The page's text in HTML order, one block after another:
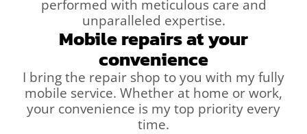
performed with meticulous care and
unparalleled expertise.
Mobile repairs at your
convenience
I bring the repair shop to you with my fully
mobile service. Whether at home or work,
your convenience is my top priority every
time.